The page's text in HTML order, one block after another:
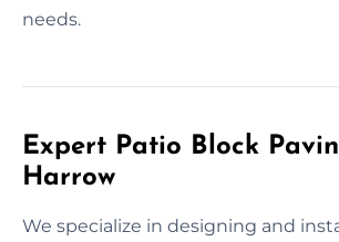
needs.
Expert Patio Block
Harrow
We specialize in designing and